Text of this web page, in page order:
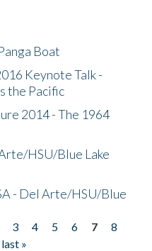
Boat
Keynote Talk -
the Pacific
2014 - The 1964
HSU/Blue Lake
- Del Arte/HSU/Blue
3 4 5 6 7
8
last »